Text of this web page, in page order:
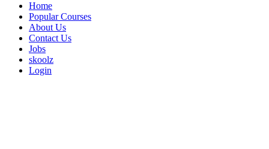
Home
Popular Courses
About Us
Contact Us
Jobs
skoolz
Login